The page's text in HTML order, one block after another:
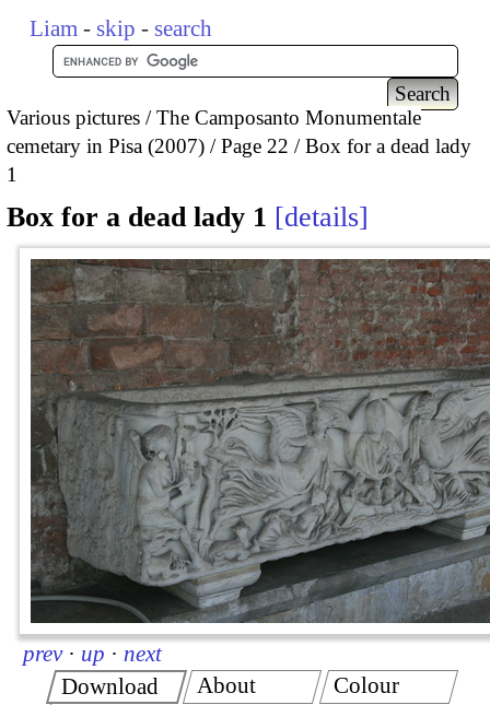
Liam - skip - search
Various pictures
The Camposanto Monumentale
cemetary in Pisa (2007)
Page 22
Box for a dead lady
1
Box for a dead lady 1 details
prev · up · next
Download
About Colour